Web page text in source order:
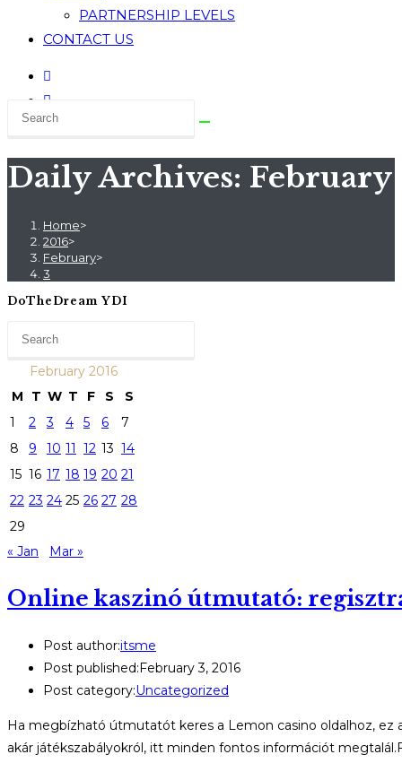
PARTNERSHIP LEVELS
CONTACT US
Daily Archives: February
Home>
2016>
February>
3
DoTheDream YDI
February 2016
M
T W T F S
S
1
2 3 4 5 6
7
8
9 10 11 12 13 14
15 16 17 18 19 20 21
22 23 24 25 26 27 28
29
« Jan
Mar »
Online kaszinó útmutató:
Post author:itsme
Post published:February 3, 2016
Post category:Uncategorized
Ha megbízható útmutatót keres a Lemon casino oldalhoz, ez
akár játékszabályokról, itt minden fontos információt